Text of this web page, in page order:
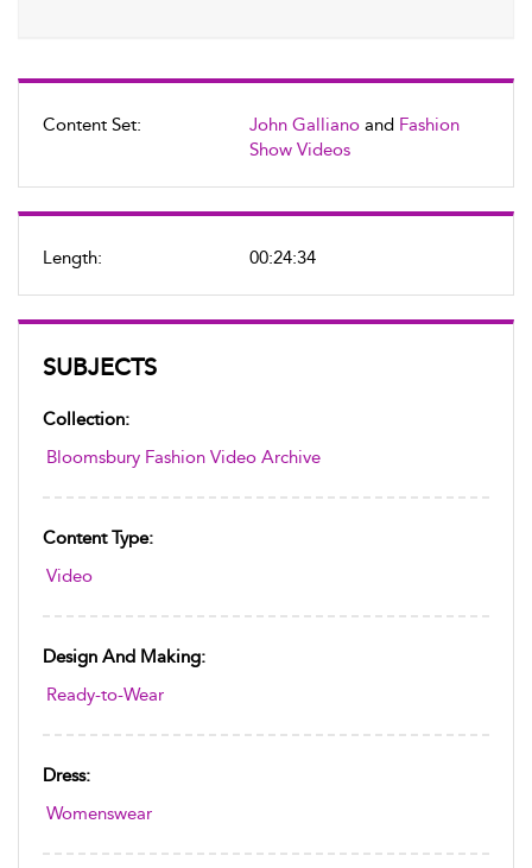
Content Set: John Galliano and Fashion
Show Videos
Length: 00:24:34
SUBJECTS
Collection:
Bloomsbury Fashion Video Archive
Content Type:
Video
Design And Making:
Ready-to-Wear
Dress:
Womenswear